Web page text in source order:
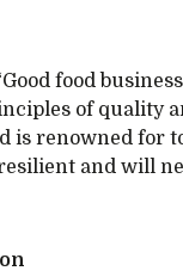
food
of quality
is renowned for
and will